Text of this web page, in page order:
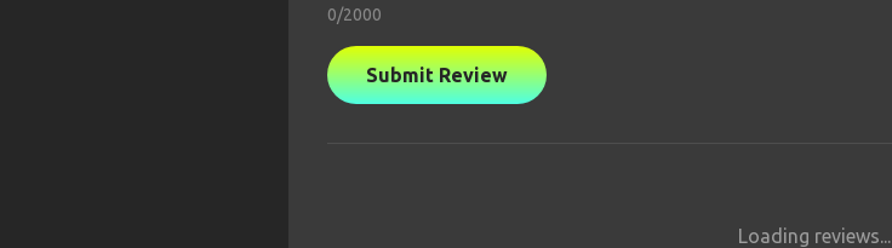
0/2000
Submit Review
Loading reviews...